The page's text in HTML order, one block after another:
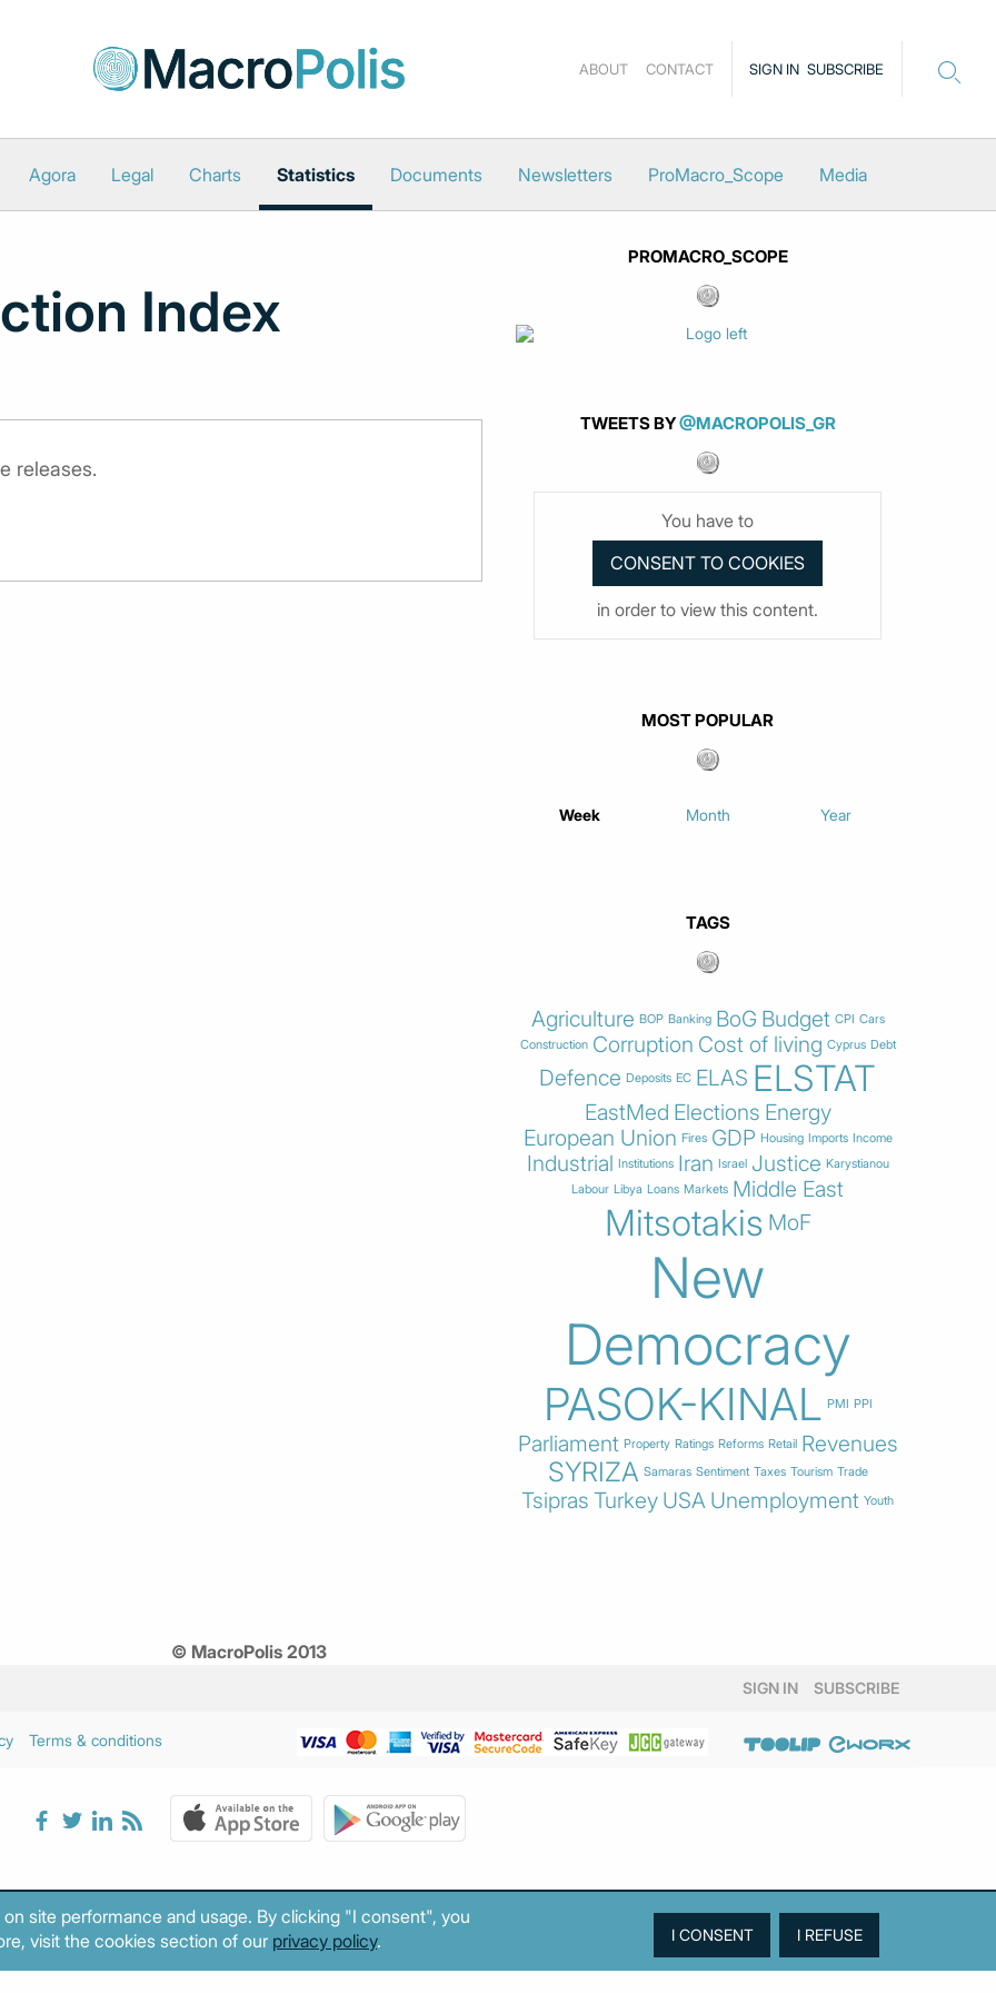
SIGN IN SUBSCRIBE
ABOUT CONTACT
Agora Legal Charts Statistics Documents Newsletters ProMacro_Scope Media
Index
releases.
PROMACRO_SCOPE
TWEETS BY@MACROPOLIS_GR
You have to
in order to view this content.
MOST POPULAR
Week Month Year
TAGS
Agriculture BOP Banking BoG Budget CPI Cars
Construction Corruption Cost of living Cyprus Debt
Defence Deposits EC ELAS ELSTAT
EastMed Elections Energy
European Union Fires GDP Housing Imports Income
Industrial Institutions Iran Israel Justice Karystianou
Labour Libya Loans Markets Middle East
Mitsotakis MoF
New
Democracy
PASOK-KINAL PMI PPI
Parliament Property Ratings Reforms Retail Revenues
SYRIZA Samaras Sentiment Taxes Tourism Trade
Tsipras Turkey USA Unemployment Youth
© MacroPolis 2013
SIGN IN SUBSCRIBE
Terms & conditions
site performance and usage. By clicking "I consent", you
visit the cookies section of our privacy policy.